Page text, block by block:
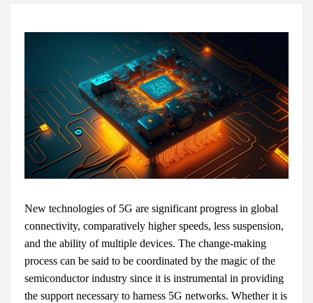
New technologies of 5G are significant progress in global
connectivity, comparatively higher speeds, less suspension,
and the ability of multiple devices. The change-making
process can be said to be coordinated by the magic of the
semiconductor industry since it is instrumental in providing
the support necessary to harness 5G networks. Whether it is